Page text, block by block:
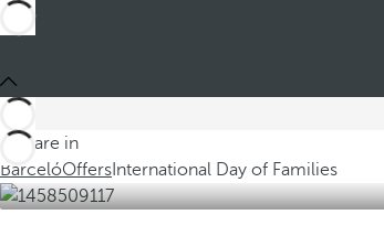
You are in
BarcelóOffers International Day of Families